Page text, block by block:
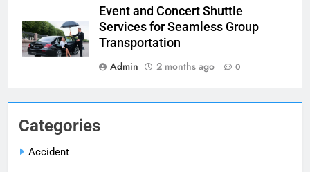
Categories
Accident
Event and Concert Shuttle
Services for Seamless Group
Transportation
Admin
2 months ago 0